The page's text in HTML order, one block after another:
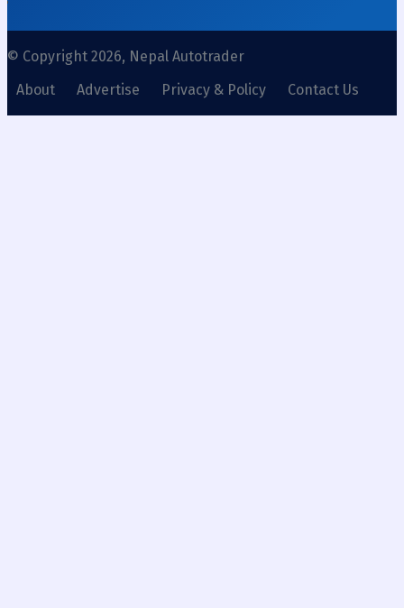
© Copyright 2026, Nepal Autotrader
About
Advertise Privacy & Policy Contact Us